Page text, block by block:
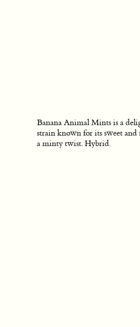
Banana Animal Mints is a
strain known for its sweet
a minty twist. Hybrid.